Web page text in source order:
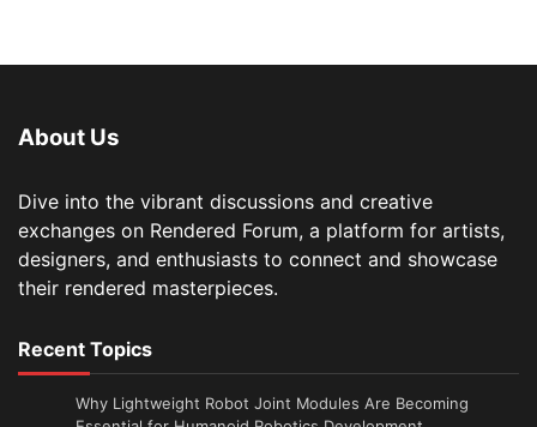
About Us
Dive into the vibrant discussions and creative
exchanges on Rendered Forum, a platform for artists,
designers, and enthusiasts to connect and showcase
their rendered masterpieces.
Recent Topics
Why Lightweight Robot Joint Modules Are Becoming